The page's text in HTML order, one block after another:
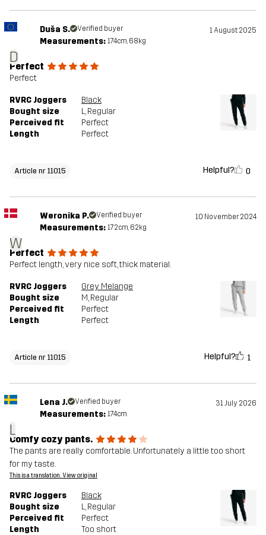
D
Duša S. Verified buyer 1 August 2025
Measurements: 174cm, 68kg
Perfect
Perfect
RVRC Joggers
Black
Bought size
L, Regular
Perceived fit
Perfect
Length
Perfect
Article nr 11015 Helpful? 0
W
Weronika P. Verified buyer 10 November 2024
Measurements: 172cm, 62kg
Perfect
Perfect length, very nice soft, thick material.
RVRC Joggers
Grey Melange
Bought size
M, Regular
Perceived fit
Perfect
Length
Perfect
Article nr 11015 Helpful? 1
L
Lena J. Verified buyer 31 July 2026
Measurements: 174cm
Comfy cozy pants.
The pants are really comfortable. Unfortunately a little too short
for my taste.
This is a translation. View original
RVRC Joggers
Black
Bought size
L, Regular
Perceived fit
Perfect
Length
Too short